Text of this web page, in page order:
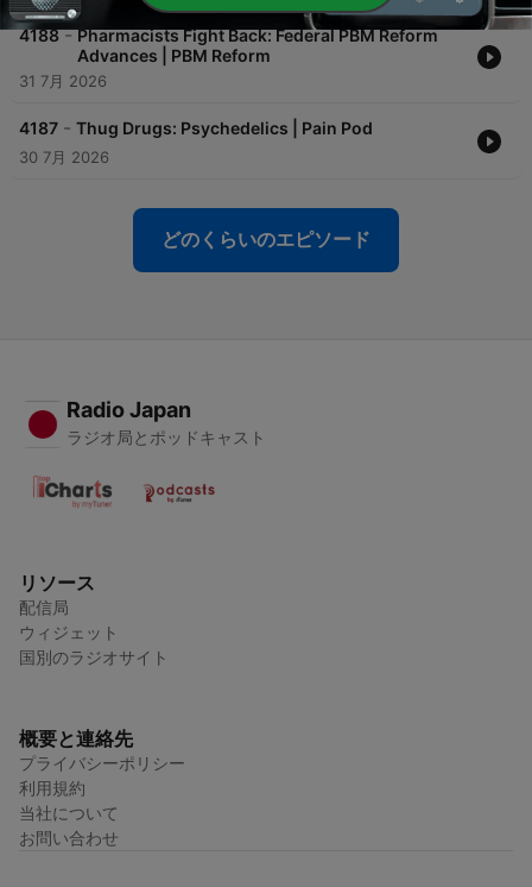
4188 - Pharmacists Fight Back: Federal PBM Reform
Advances | PBM Reform
31 7月 2026
4187 - Thug Drugs: Psychedelics | Pain Pod
30 7月 2026
どのくらいのエピソード
Radio Japan
ラジオ局とポッドキャスト
リソース
配信局
ウィジェット
国別のラジオサイト
概要と連絡先
プライバシーポリシー
利用規約
当社について
お問い合わせ